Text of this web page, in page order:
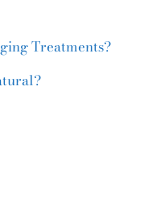
Treatments?